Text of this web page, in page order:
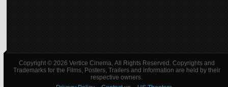
Copyright © 2026 Vertice Cinema, All Rights Reserved. Copyrights and
Trademarks for the Films, Posters, Trailers and information are held by their
respective owners.